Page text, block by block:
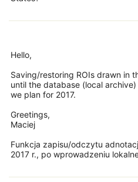
Hello,
Saving/restoring ROIs drawn in
until the database (local
we plan for 2017.
Greetings,
Maciej
Funkcja zapisu/odczytu
2017 r., po wprowadzeniu